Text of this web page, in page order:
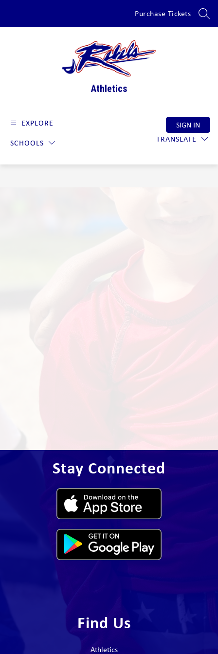
content
Purchase Tickets
Athletics
EXPLORE
SCHOOLS
TRANSLATE
SIGN IN
Find Us
Athletics
Stay Connected